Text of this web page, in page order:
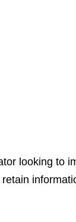
looking to